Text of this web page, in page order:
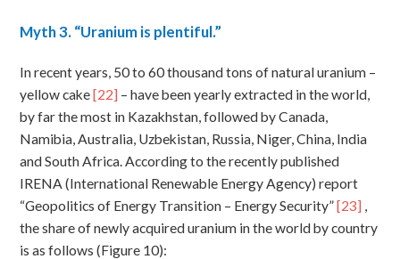
Myth3. “Uranium is plentiful.”
In recent years, 50 to 60 thousand tons of natural uranium –
yellow cake[22] – have been yearly extracted in the world,
by far the most in Kazakhstan, followed by Canada,
Namibia, Australia, Uzbekistan, Russia, Niger, China, India
and South Africa. According to the recently published
IRENA (International Renewable Energy Agency) report
“Geopolitics of Energy Transition – Energy Security”[23]
the share of newly acquired uranium in the world by country
is as follows (Figure 10):